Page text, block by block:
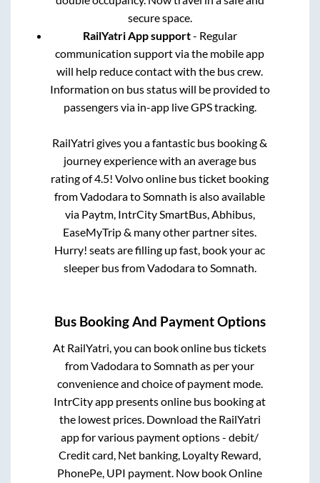
secure space.
RailYatri App support- Regular
communication support via the mobile app
will help reduce contact with the bus crew.
Information on bus status will be provided to
passengers via in-app live GPS tracking.
RailYatri gives you a fantastic bus booking &
journey experience with an average bus
rating of 4.5! Volvo online bus ticket booking
fromVadodarato Somnath is also available
via Paytm, IntrCity SmartBus, Abhibus,
EaseMyTrip & many other partner sites.
Hurry! seats are filling up fast, book your ac
sleeper bus fromVadodarato Somnath
Bus Booking And Payment Options
At RailYatri, you can book online bus tickets
fromVadodaratoSomnath as per your
convenience and choice of payment mode.
IntrCity app presents online bus booking at
the lowest prices. Download the RailYatri
app for various payment options - debit/
Credit card, Net banking, Loyalty Reward,
PhonePe, UPI payment. Now book Online